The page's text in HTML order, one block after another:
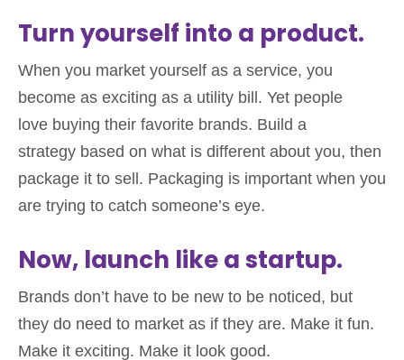
Turn yourself into a product.
When you market yourself as a service, you
become as exciting as a utility bill. Yet people
love buying their favorite brands. Build a
strategy based on what is different about you, then
package it to sell. Packaging is important when you
are trying to catch someone’s eye.
Now, launch like a startup.
Brands don’t have to be new to be noticed, but
they do need to market as if they are. Make it fun.
Make it exciting. Make it look good.